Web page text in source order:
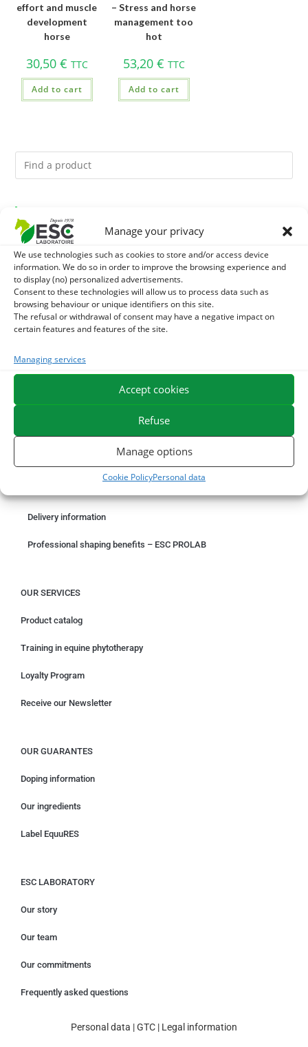
Manage your privacy
We use technologies such as cookies to store and/or access device
information. We do so in order to improve the browsing experience and
to display (no) personalized advertisements.
Consent to these technologies will allow us to process data such as
browsing behaviour or unique identifiers on this site.
The refusal or withdrawal of consent may have a negative impact on
certain features and features of the site.
Managing services
Accept cookies
Refuse
Manage options
Cookie PolicyPersonal data
effort and muscle
development
horse
30,50 € TTC
Add to cart
– Stress and horse
management too
hot
53,20 € TTC
Add to cart
1
ENERGY SUPPORT FOR HORSES
2 CADE OIL - SANITIZES AND PROTECTS HOOVES FROM
MOISTURE
3 BRONCHOMIX - HORSE BREATHING - MIXTURE OF
EXPEDITION IN 48/72H
FREE DELIVERY IN FRANCE FROM €75
SECURE PAYMENT
ORDER ONLINE
Delivery information
Professional shaping benefits – ESC PROLAB
OUR SERVICES
Product catalog
Training in equine phytotherapy
Loyalty Program
Receive our Newsletter
OUR GUARANTES
Doping information
Our ingredients
Label EquuRES
ESC LABORATORY
Our story
Our team
Our commitments
Frequently asked questions
Personal data |GTC | Legal information